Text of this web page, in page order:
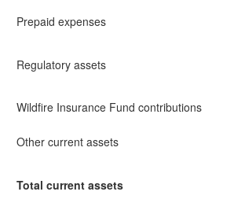
Prepaid expenses
Regulatory assets
Wildfire Insurance Fund contributions
Other current assets
Total current assets